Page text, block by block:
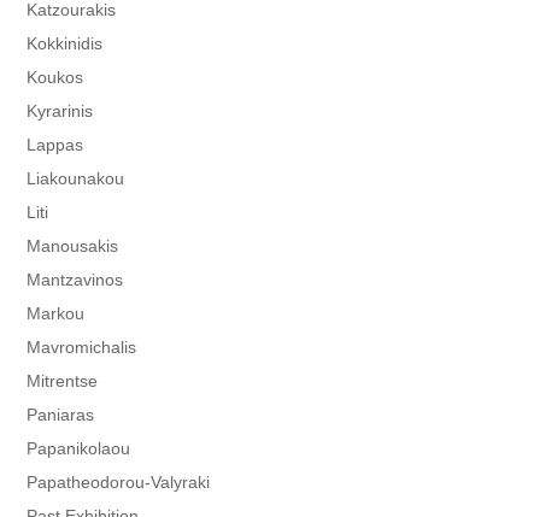
Katzourakis
Kokkinidis
Koukos
Kyrarinis
Lappas
Liakounakou
Liti
Manousakis
Mantzavinos
Markou
Mavromichalis
Mitrentse
Paniaras
Papanikolaou
Papatheodorou-Valyraki